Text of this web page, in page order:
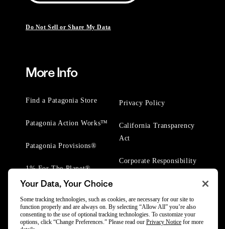
Do Not Sell or Share My Data
More Info
Find a Patagonia Store
Patagonia Action Works™
Patagonia Provisions®
1% For The Planet®
Privacy Policy
California Transparency
Act
Corporate Responsibility
Your Data, Your Choice
Some tracking technologies, such as cookies, are necessary for our site to
function properly and are always on. By selecting “Allow All” you’re also
consenting to the use of optional tracking technologies. To customize your
options, click “Change Preferences.” Please read our Privacy Notice for more